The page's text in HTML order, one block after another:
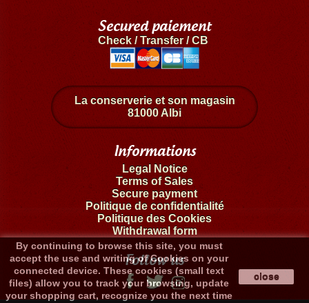
Secured paiement
Check / Transfer / CB
La conserverie et son magasin
81000 Albi
Informations
Legal Notice
Terms of Sales
Secure payment
Politique de confidentialité
Politique des Cookies
Withdrawal form
Follow us
By continuing to browse this site, you must
accept the use and writing of Cookies on your
connected device. These cookies (small text
files) allow you to track your browsing, update
your shopping cart, recognize you the next time
close